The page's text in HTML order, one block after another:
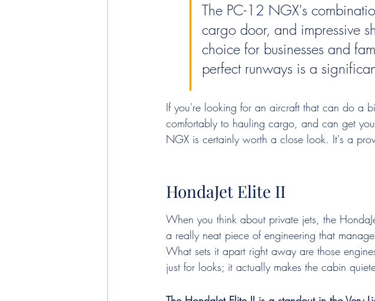
The PC-12 NGX's
cargo door, and impressive
choice for businesses and
perfect runways is a
If you're looking for an aircraft that can do a
comfortably to hauling cargo, and can get
NGX is certainly worth a close look. It's a
HondaJet Elite II
When you think about private jets, the
a really neat piece of engineering that
What sets it apart right away are those
just for looks; it actually makes the cabin